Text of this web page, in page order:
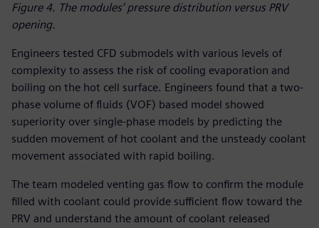
Figure 4. The modules’ pressure distribution versus PRV
opening.
Engineers tested CFD submodels with various levels of
complexity to assess the risk of cooling evaporation and
boiling on the hot cell surface. Engineers found that a two-
phase volume of fluids (VOF) based model showed
superiority over single-phase models by predicting the
sudden movement of hot coolant and the unsteady coolant
movement associated with rapid boiling.
The team modeled venting gas flow to confirm the module
filled with coolant could provide sufficient flow toward the
PRV and understand the amount of coolant released